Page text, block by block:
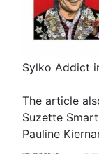
Sylko Addict
The article
Suzette
Pauline